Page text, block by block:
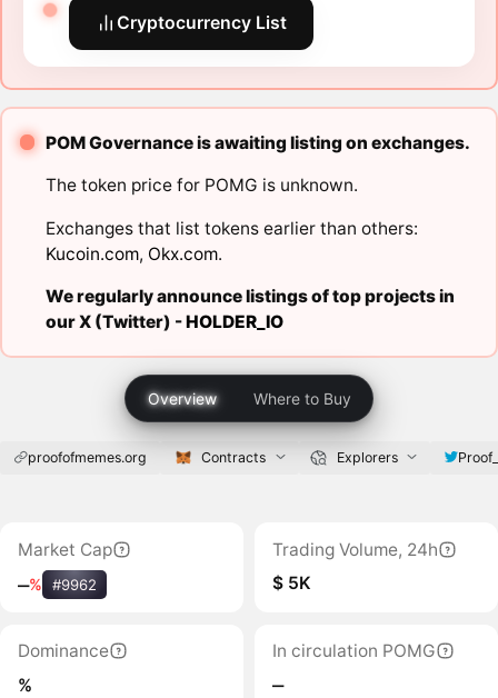
Cryptocurrency List
POM Governance is awaiting listing on exchanges.
The token price for POMG is unknown.
Exchanges that list tokens earlier than others:
Kucoin.com, Okx.com.
We regularly announce listings of top projects in
our X (Twitter) -HOLDER_IO
Overview Where to Buy
proofofmemes.org Contracts Explorers
Market Cap
‒% #9962
Trading Volume, 24h
$ 5K
Dominance
%
In circulation POMG
‒